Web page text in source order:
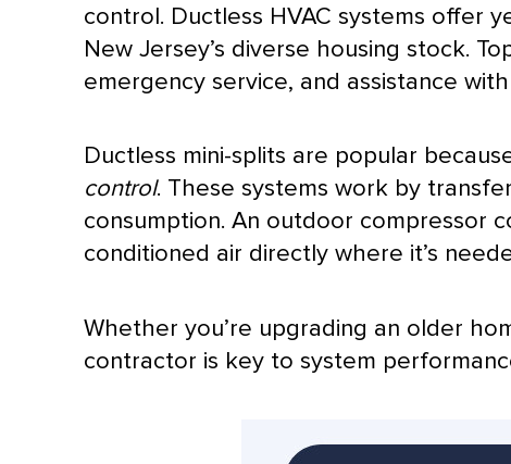
control. Ductless HVAC systems offer
New Jersey’s diverse housing stock.
emergency service, and assistance
Ductless mini-splits are popular
control. These systems work by
consumption. An outdoor compressor
conditioned air directly where it’s
Whether you’re upgrading an older
contractor is key to system